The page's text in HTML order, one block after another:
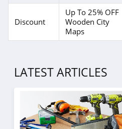
Discount
Up To 25% OFF
Wooden City
Maps
LATEST ARTICLES